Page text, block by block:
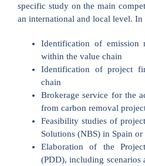
specific study on the main
an international and local level.
Identification of emission
within the value chain
Identification of project
chain
Brokerage service for the
from carbon removal
Feasibility studies of
Solutions (NBS) in Spain or
Elaboration of the
(PDD), including scenarios